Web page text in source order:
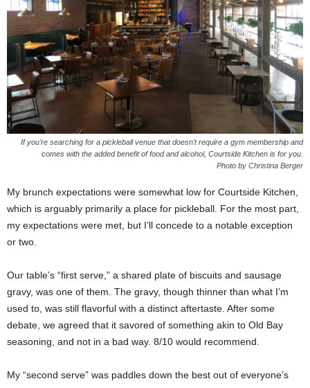
If you’re searching for a pickleball venue that doesn’t require a gym membership and
comes with the added benefit of food and alcohol, Courtside Kitchen is for you.
Photo by Christina Berger
My brunch expectations were somewhat low for Courtside Kitchen,
which is arguably primarily a place for pickleball. For the most part,
my expectations were met, but I’ll concede to a notable exception
or two.
Our table’s “first serve,” a shared plate of biscuits and sausage
gravy, was one of them. The gravy, though thinner than what I’m
used to, was still flavorful with a distinct aftertaste. After some
debate, we agreed that it savored of something akin to Old Bay
seasoning, and not in a bad way. 8/10 would recommend.
My “second serve” was paddles down the best out of everyone’s